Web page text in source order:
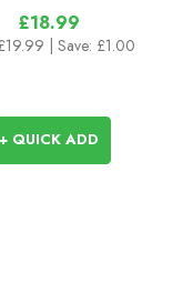
£18.99
| Save: £1.00
+ QUICK ADD